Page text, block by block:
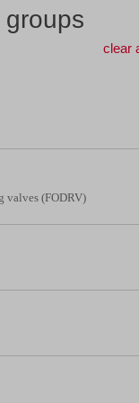
clear
valves (FODRV)